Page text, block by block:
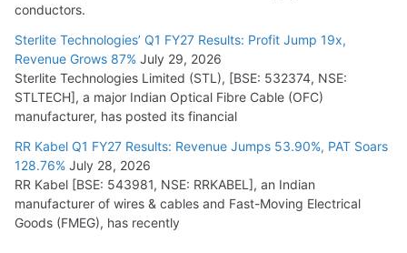
conductors.
Sterlite Technologies’ Q1 FY27 Results: Profit Jump 19x,
Revenue Grows 87% July 29, 2026
Sterlite Technologies Limited (STL), [BSE: 532374, NSE:
STLTECH], a major Indian Optical Fibre Cable (OFC)
manufacturer, has posted its financial
RR Kabel Q1 FY27 Results: Revenue Jumps 53.90%, PAT Soars
128.76% July 28, 2026
RR Kabel [BSE: 543981, NSE: RRKABEL], an Indian
manufacturer of wires & cables and Fast-Moving Electrical
Goods (FMEG), has recently